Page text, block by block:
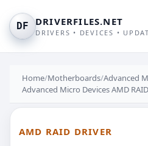
DF DRIVERFILES.NET
DRIVERS • DEVICES •
Home/Motherboards/Advanced
Advanced Micro Devices AMD
AMD RAID DRIVER